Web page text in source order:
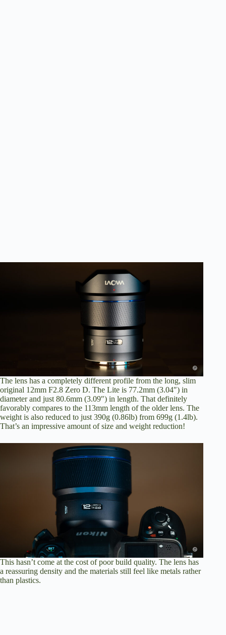
The lens has a completely different profile from the long, slim
original 12mm F2.8 Zero D. The Lite is 77.2mm (3.04″) in
diameter and just 80.6mm (3.09″) in length. That definitely
favorably compares to the 113mm length of the older lens. The
weight is also reduced to just 390g (0.86lb) from 699g (1.4lb).
That’s an impressive amount of size and weight reduction!
This hasn’t come at the cost of poor build quality. The lens has
a reassuring density and the materials still feel like metals rather
than plastics.